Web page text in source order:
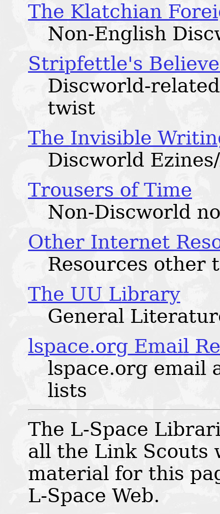
The Klatchian
Non-English
Stripfettle's
Discworld-
twist
The Invisible
Discworld
Trousers of Time
Non-Discworld
Other Internet
Resources other
The UU Library
General
lspace.org Email
lspace.org email
lists
The L-Space
all the Link Scouts
material for this
L-Space Web.